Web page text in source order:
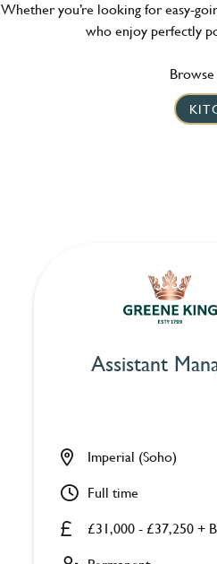
Whether you’re looking for easy-
who enjoy perfectly
Assistant
£31,000 - £37,250 +
Imperial (Soho)
Full time